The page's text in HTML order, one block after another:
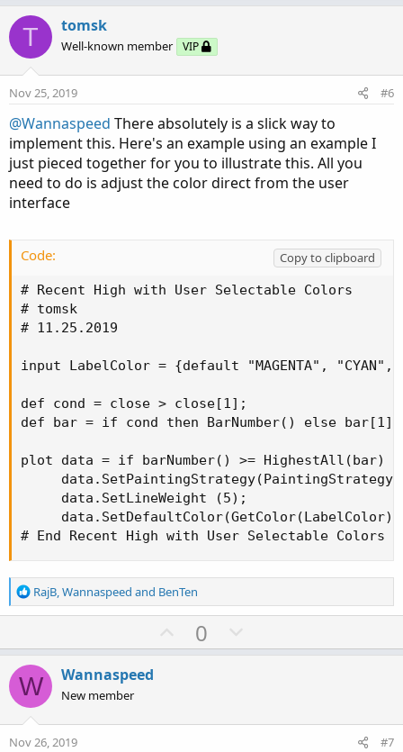
o
t v
e
T tomsk
Well-known member VIP
Nov 25, 2019 #6
@Wannaspeed There absolutely is a slick way to
implement this. Here's an example using an example I
just pieced together for you to illustrate this. All you
need to do is adjust the color direct from the user
interface
Code:
Copy to clipboard
# Recent High with User Selectable Colors
# tomsk
# 11.25.2019
input LabelColor = {default "MAGENTA", "CYAN",
def cond = close > close[1];
def bar = if cond then BarNumber() else bar[1];
plot data = if barNumber() >= HighestAll(bar)
     data.SetLineWeight (5);
# End Recent High with User Selectable Colors
R
e
o
n
s
RajB,Wannaspeed and BenTen
U
p
t
0
o
v
W Wannaspeed
New member
Nov 26, 2019 #7